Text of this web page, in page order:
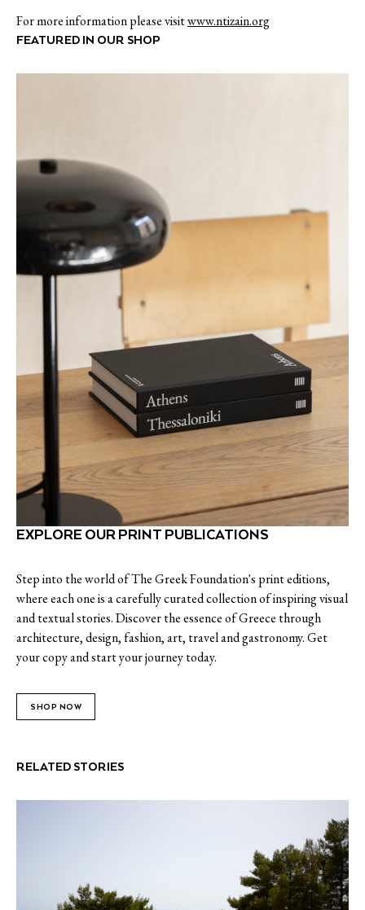
For more information please visitwww.ntizain.org
FEATURED IN OUR SHOP
EXPLORE OUR PRINT PUBLICATIONS
Step into the world of The Greek Foundation's print editions,
where each one is a carefully curated collection of inspiring visual
and textual stories. Discover the essence of Greece through
architecture, design, fashion, art, travel and gastronomy. Get
your copy and start your journey today.
SHOP NOW
RELATED STORIES